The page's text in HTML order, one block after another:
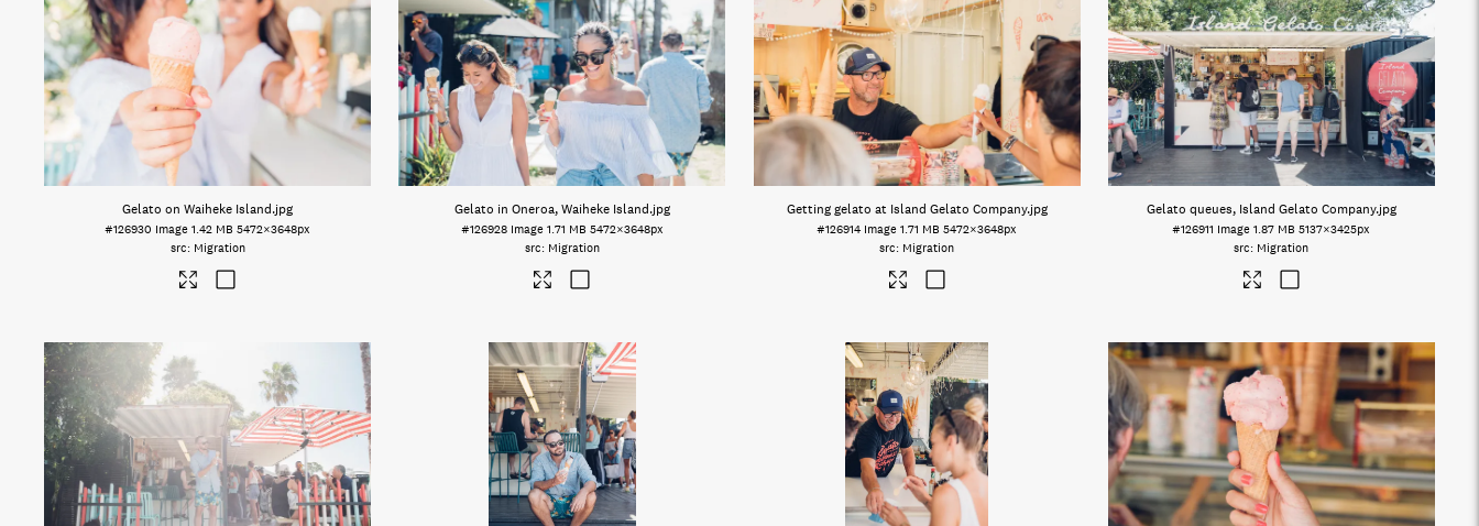
Gelato on Waiheke Island.jpg
#126930 Image 1.42 MB 5472×3648px
Migration
Gelato in Oneroa, Waiheke Island.jpg
#126928 Image 1.71 MB 5472×3648px
Migration
Getting gelato at Island Gelato Company.jpg
#126914 Image 1.71 MB 5472×3648px
Migration
Gelato queues, Island Gelato Company.jpg
#126911 Image 1.87 MB 5137×3425px
Migration